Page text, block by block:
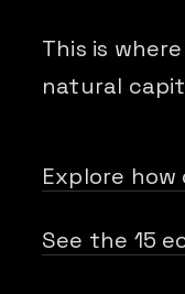
This is where
natural
Explore
See the 15